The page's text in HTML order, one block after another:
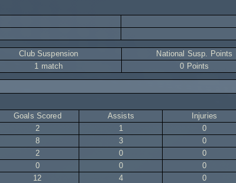
Club Suspension National Susp. Points
1 match 0 Points
Goals Scored Assists Injuries
2 1 0
8 3 0
2 0 0
0 0 0
12 4 0